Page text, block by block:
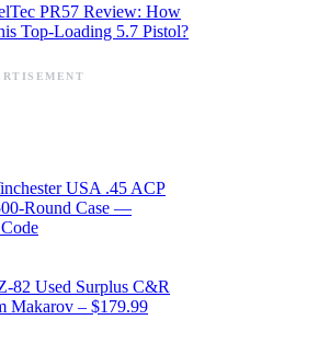
PR57 Review: How
Top-Loading 5.7 Pistol?
USA .45 ACP
Round Case —
82 Used Surplus C&R
Makarov – $179.99